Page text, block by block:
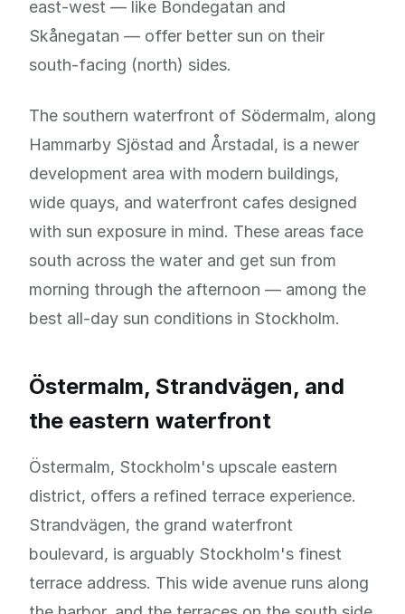
east-west — like Bondegatan and
Skånegatan — offer better sun on their
south-facing (north) sides.
The southern waterfront of Södermalm, along
Hammarby Sjöstad and Årstadal, is a newer
development area with modern buildings,
wide quays, and waterfront cafes designed
with sun exposure in mind. These areas face
south across the water and get sun from
morning through the afternoon — among the
best all-day sun conditions in Stockholm.
Östermalm, Strandvägen, and
the eastern waterfront
Östermalm, Stockholm's upscale eastern
district, offers a refined terrace experience.
Strandvägen, the grand waterfront
boulevard, is arguably Stockholm's finest
terrace address. This wide avenue runs along